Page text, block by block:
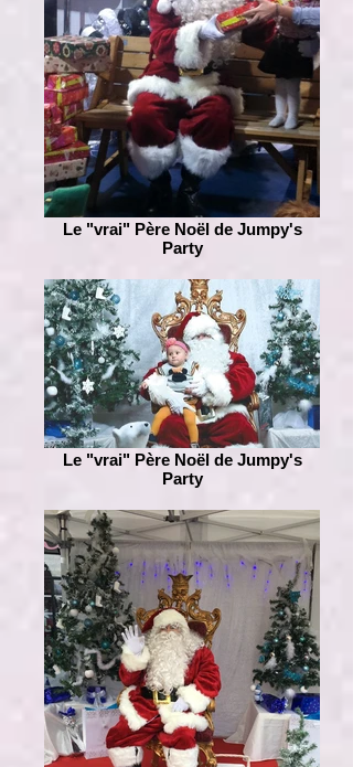
Le "vrai" Père Noël de Jumpy's
Party
Le "vrai" Père Noël de Jumpy's
Party